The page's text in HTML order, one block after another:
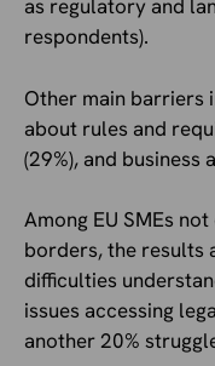
as regulatory and
respondents).
Other main barriers
about rules and
(29%), and business
Among EU SMEs
borders, the results
difficulties
issues accessing
another 20%